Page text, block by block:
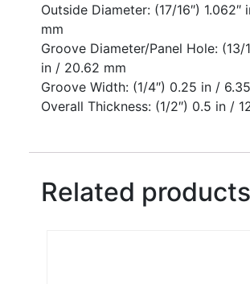
Outside Diameter: (17/16″) 1.062″
mm
Groove Diameter/Panel Hole: (13/
in / 20.62 mm
Groove Width: (1/4″) 0.25 in /
Overall Thickness: (1/2″) 0.5 in /
Related products